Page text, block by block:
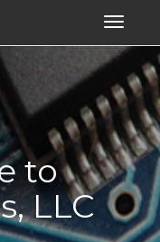
Toggle
to
LLC